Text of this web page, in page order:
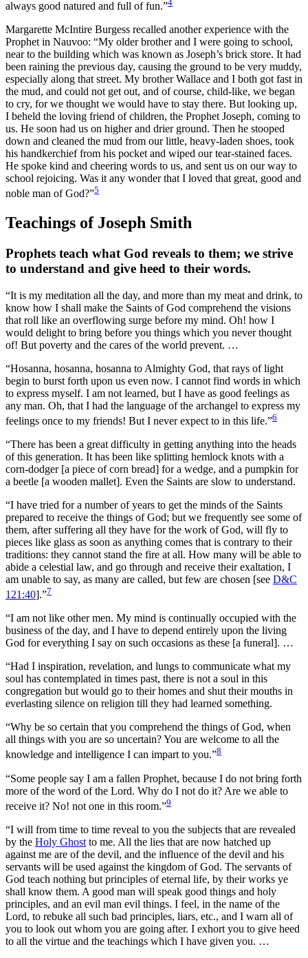
always good natured and full of fun.”4
Margarette McIntire Burgess recalled another experience with the
Prophet in Nauvoo: “My older brother and I were going to school,
near to the building which was known as Joseph’s brick store. It had
been raining the previous day, causing the ground to be very muddy,
especially along that street. My brother Wallace and I both got fast in
the mud, and could not get out, and of course, child-like, we began
to cry, for we thought we would have to stay there. But looking up,
I beheld the loving friend of children, the Prophet Joseph, coming to
us. He soon had us on higher and drier ground. Then he stooped
down and cleaned the mud from our little, heavy-laden shoes, took
his handkerchief from his pocket and wiped our tear-stained faces.
He spoke kind and cheering words to us, and sent us on our way to
school rejoicing. Was it any wonder that I loved that great, good and
noble man of God?”5
Teachings of Joseph Smith
Prophets teach what God reveals to them; we strive
to understand and give heed to their words.
“It is my meditation all the day, and more than my meat and drink, to
know how I shall make the Saints of God comprehend the visions
that roll like an overflowing surge before my mind. Oh! how I
would delight to bring before you things which you never thought
of! But poverty and the cares of the world prevent. …
“Hosanna, hosanna, hosanna to Almighty God, that rays of light
begin to burst forth upon us even now. I cannot find words in which
to express myself. I am not learned, but I have as good feelings as
any man. Oh, that I had the language of the archangel to express my
feelings once to my friends! But I never expect to in this life.”6
“There has been a great difficulty in getting anything into the heads
of this generation. It has been like splitting hemlock knots with a
corn-dodger [a piece of corn bread] for a wedge, and a pumpkin for
a beetle [a wooden mallet]. Even the Saints are slow to understand.
“I have tried for a number of years to get the minds of the Saints
prepared to receive the things of God; but we frequently see some of
them, after suffering all they have for the work of God, will fly to
pieces like glass as soon as anything comes that is contrary to their
traditions: they cannot stand the fire at all. How many will be able to
abide a celestial law, and go through and receive their exaltation, I
am unable to say, as many are called, but few are chosen [see D&C
121:40].”7
“I am not like other men. My mind is continually occupied with the
business of the day, and I have to depend entirely upon the living
God for everything I say on such occasions as these [a funeral]. …
“Had I inspiration, revelation, and lungs to communicate what my
soul has contemplated in times past, there is not a soul in this
congregation but would go to their homes and shut their mouths in
everlasting silence on religion till they had learned something.
“Why be so certain that you comprehend the things of God, when
all things with you are so uncertain? You are welcome to all the
knowledge and intelligence I can impart to you.”8
“Some people say I am a fallen Prophet, because I do not bring forth
more of the word of the Lord. Why do I not do it? Are we able to
receive it? No! not one in this room.”9
“I will from time to time reveal to you the subjects that are revealed
by the Holy Ghost to me. All the lies that are now hatched up
against me are of the devil, and the influence of the devil and his
servants will be used against the kingdom of God. The servants of
God teach nothing but principles of eternal life, by their works ye
shall know them. A good man will speak good things and holy
principles, and an evil man evil things. I feel, in the name of the
Lord, to rebuke all such bad principles, liars, etc., and I warn all of
you to look out whom you are going after. I exhort you to give heed
to all the virtue and the teachings which I have given you. …